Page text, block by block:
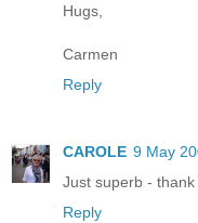
Hugs,
Carmen
Reply
CAROLE 9 May
Just superb - thank
Reply